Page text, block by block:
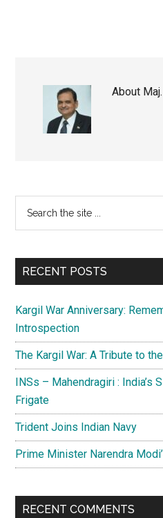
About
Primary
Sidebar
...
RECENT POSTS
Kargil War Anniversary:
Introspection
The Kargil War: A Tribute to
INSs – Mahendragiri : India’s
Frigate
Trident Joins Indian Navy
Prime Minister Narendra
RECENT COMMENTS